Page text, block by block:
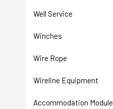
Well Service
Winches
Wire Rope
Wireline Equipment
Accommodation Module